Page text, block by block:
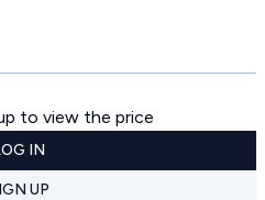
to view the price
IN
UP